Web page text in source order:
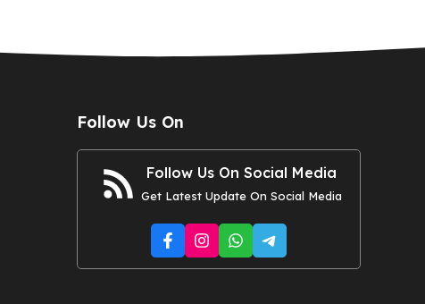
Follow Us On
Follow Us On Social Media
Get Latest Update On Social Media